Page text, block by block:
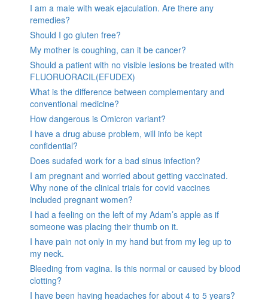
I am a male with weak ejaculation. Are there any
remedies?
Should I go gluten free?
My mother is coughing, can it be cancer?
Should a patient with no visible lesions be treated with
FLUORUORACIL(EFUDEX)
What is the difference between complementary and
conventional medicine?
How dangerous is Omicron variant?
I have a drug abuse problem, will info be kept
confidential?
Does sudafed work for a bad sinus infection?
I am pregnant and worried about getting vaccinated.
Why none of the clinical trials for covid vaccines
included pregnant women?
I had a feeling on the left of my Adam’s apple as if
someone was placing their thumb on it.
I have pain not only in my hand but from my leg up to
my neck.
Bleeding from vagina. Is this normal or caused by blood
clotting?
I have been having headaches for about 4 to 5 years?